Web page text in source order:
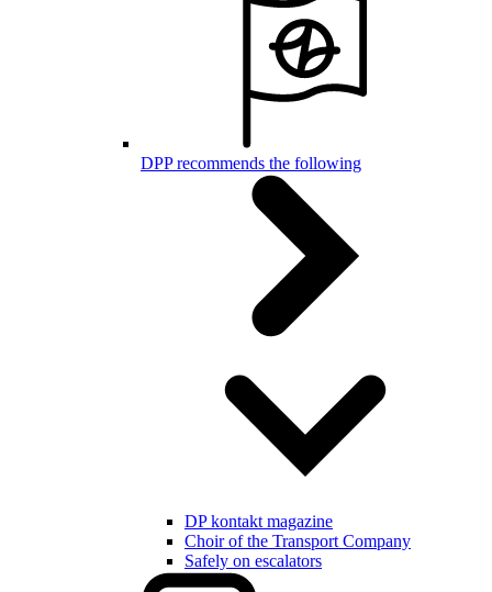
DPP recommends the following
DP kontakt magazine
Choir of the Transport Company
Safely on escalators